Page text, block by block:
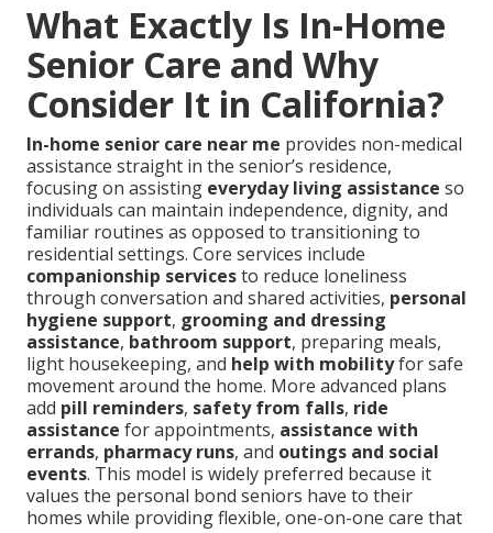
What Exactly Is In-Home
Senior Care and Why
Consider It in California?
In-home senior care near me provides non-medical
assistance straight in the senior’s residence,
focusing on assisting everyday living assistance so
individuals can maintain independence, dignity, and
familiar routines as opposed to transitioning to
residential settings. Core services include
companionship servicesto reduce loneliness
through conversation and shared activities, personal
hygiene support, grooming and dressing
assistance, bathroom support, preparing meals,
light housekeeping, and help with mobilityfor safe
movement around the home. More advanced plans
add pill reminders, safety from falls, ride
assistance for appointments, assistance with
errands, pharmacy runs, and outings and social
events. This model is widely preferred because it
values the personal bond seniors have to their
homes while providing flexible, one-on-one care that